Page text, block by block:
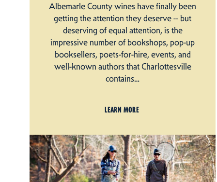
Albemarle County wines have finally been
getting the attention they deserve -- but
deserving of equal attention, is the
impressive number of bookshops, pop-up
booksellers, poets-for-hire, events, and
well-known authors that Charlottesville
contains…
LEARN MORE